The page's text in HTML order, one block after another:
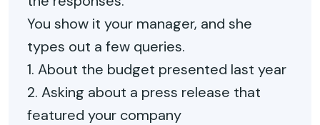
You show it your manager, and she
types out a few queries.
1. About the budget presented last year
2. Asking about a press release that
featured your company